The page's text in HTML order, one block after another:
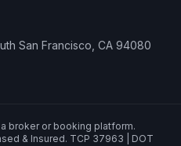
San Francisco, CA 94080
broker or booking platform.
& Insured. TCP 37963 | DOT